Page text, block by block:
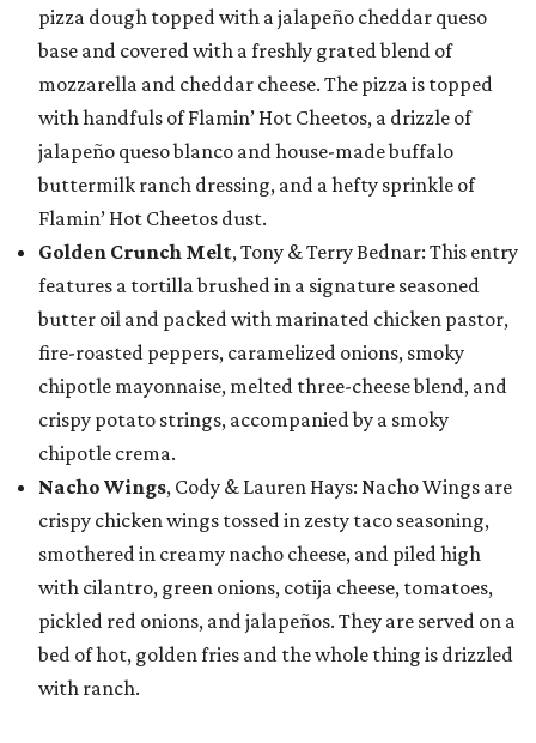
pizza dough topped with a jalapeño cheddar queso
base and covered with a freshly grated blend of
mozzarella and cheddar cheese. The pizza is topped
with handfuls of Flamin’ Hot Cheetos, a drizzle of
jalapeño queso blanco and house-made buffalo
buttermilk ranch dressing, and a hefty sprinkle of
Flamin’ Hot Cheetos dust.
Golden Crunch Melt, Tony & Terry Bednar: This entry
features a tortilla brushed in a signature seasoned
butter oil and packed with marinated chicken pastor,
fire-roasted peppers, caramelized onions, smoky
chipotle mayonnaise, melted three-cheese blend, and
crispy potato strings, accompanied by a smoky
chipotle crema.
Nacho Wings, Cody & Lauren Hays: Nacho Wings are
crispy chicken wings tossed in zesty taco seasoning,
smothered in creamy nacho cheese, and piled high
with cilantro, green onions, cotija cheese, tomatoes,
pickled red onions, and jalapeños. They are served on a
bed of hot, golden fries and the whole thing is drizzled
with ranch.